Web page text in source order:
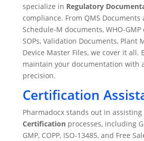
specialize in Regulatory
compliance. From QMS Documents
Schedule-M documents, WHO-
SOPs, Validation Documents, Plant
Device Master Files, we cover it all.
maintain your documentation with
precision.
Certification
Pharmadocx stands out in
Certificationprocesses, including
GMP, COPP, ISO-13485, and Free